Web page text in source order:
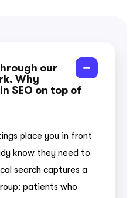
our
Why
SEO on top of
place you in front
know they need to
search captures a
patients who